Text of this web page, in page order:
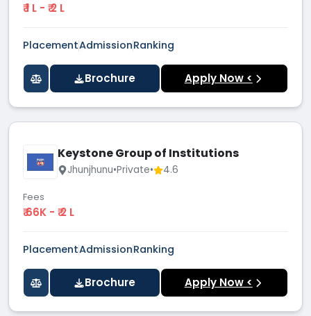
₹ 1 L - ₹ 2 L
PlacementAdmissionRanking
Brochure Apply Now <
Keystone Group of Institutions
Jhunjhunu•Private• 4.6
Fees
₹ 66K - ₹ 2 L
PlacementAdmissionRanking
Brochure Apply Now <